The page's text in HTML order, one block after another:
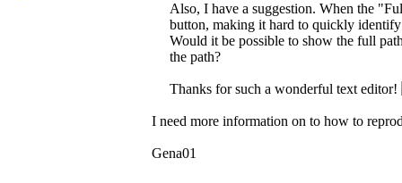
Also, I have a suggestion. When the
button, making it hard to quickly
Would it be possible to show the full
the path?
Thanks for such a wonderful text editor!
I need more information on to how to
Gena01